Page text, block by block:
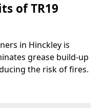
of TR19
in Hinckley is
grease build-up
the risk of fires.